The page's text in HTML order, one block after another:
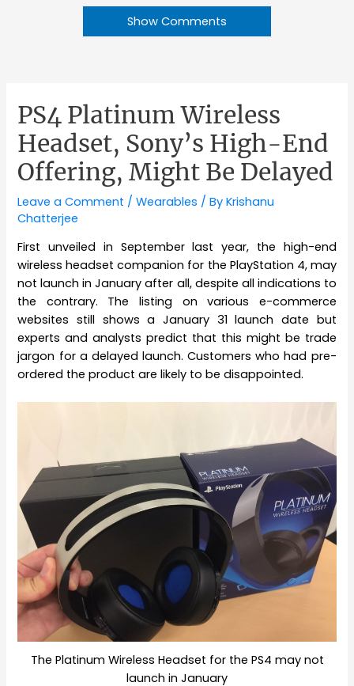
Show Comments
PS4 Platinum Wireless
Headset, Sony’s High-End
Offering, Might Be Delayed
Leave a Comment /Wearables / ByKrishanu
Chatterjee
First unveiled in September last year, the high-end
wireless headset companion for the PlayStation 4, may
not launch in January after all, despite all indications to
the contrary. The listing on various e-commerce
websites still shows a January 31 launch date but
experts and analysts predict that this might be trade
jargon for a delayed launch. Customers who had pre-
ordered the product are likely to be disappointed.
The Platinum Wireless Headset for the PS4 may not
launch in January